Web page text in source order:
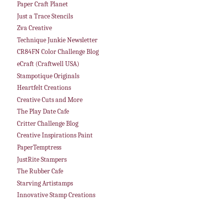
Paper Craft Planet
Just a Trace Stencils
Zva Creative
Technique Junkie Newsletter
CR84FN Color Challenge Blog
eCraft (Craftwell USA)
Stampotique Originals
Heartfelt Creations
Creative Cuts and More
The Play Date Cafe
Critter Challenge Blog
Creative Inspirations Paint
PaperTemptress
JustRite Stampers
The Rubber Cafe
Starving Artistamps
Innovative Stamp Creations